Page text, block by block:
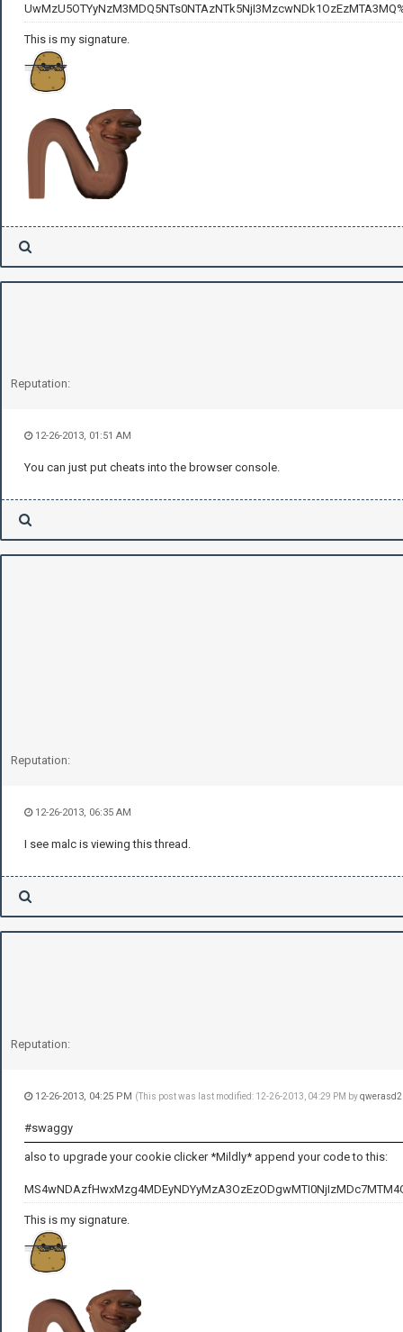
This is my signature.
Reputation:
12-26-2013, 01:51 AM
You can just put cheats into the browser console.
Reputation:
12-26-2013, 06:35 AM
I see malc is viewing this thread.
Reputation:
12-26-2013, 04:25 PM (This post was last modified: 12-26-2013, 04:29 PM by
#swaggy
also to upgrade your cookie clicker *Mildly* append your code to this:
This is my signature.